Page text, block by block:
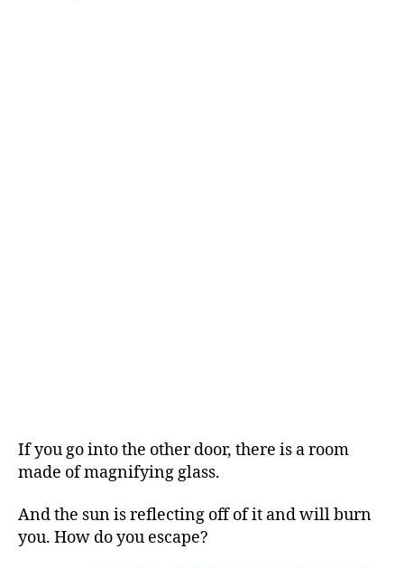
If you go into the other door, there is a room
made of magnifying glass.
And the sun is reflecting off of it and will burn
you. How do you escape?